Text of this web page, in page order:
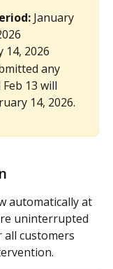
January
14, 2026
any
13 will
14, 2026.
automatically at
uninterrupted
all customers